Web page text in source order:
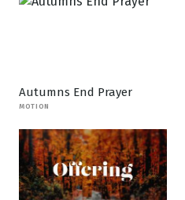
Autumns End Prayer
MOTION